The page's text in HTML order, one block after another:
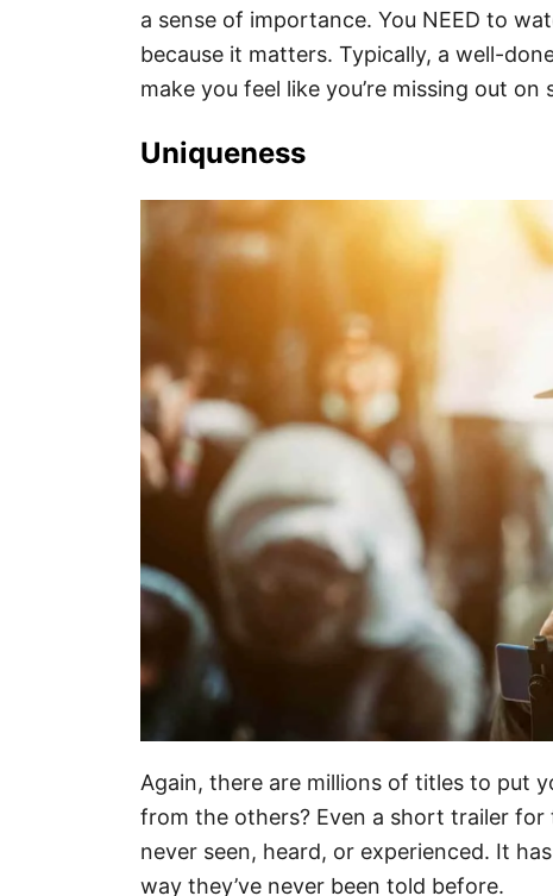
a sense of importance. You NEED to
because it matters. Typically, a well-
make you feel like you’re missing out
Uniqueness
Again, there are millions of titles to put
from the others? Even a short trailer for
never seen, heard, or experienced. It
way they’ve never been told before.